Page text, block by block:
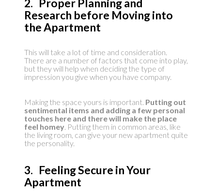
2. Proper Planning and
Research before Moving into
the Apartment
This will take a lot of time and consideration.
There are a number of factors that come into play,
but they will help when deciding the type of
impression you give when you have company.
Making the space yours is important. Putting out
sentimental items and adding a few personal
touches here and there will make the place
feel homey. Putting them in common areas, like
the living room, can give your new apartment quite
the personality.
3. Feeling Secure in Your
Apartment